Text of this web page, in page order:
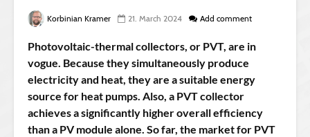
Korbinian Kramer 21. March 2024 Add comment
Photovoltaic-thermal collectors, or PVT, are in
vogue. Because they simultaneously produce
electricity and heat, they are a suitable energy
source for heat pumps. Also, a PVT collector
achieves a significantly higher overall efficiency
than a PV module alone. So far, the market for PVT